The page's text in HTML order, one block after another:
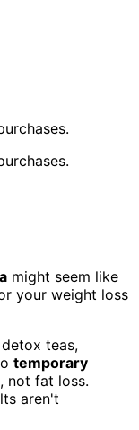
might seem like
your weight loss
teas,
temporary
not fat loss.
aren't